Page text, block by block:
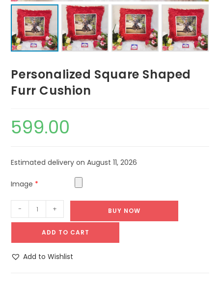
Personalized Square Shaped
Furr Cushion
599.00
Estimated delivery on August 11, 2026
Image *
- + BUY NOW
ADD TO CART
Add to Wishlist